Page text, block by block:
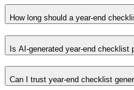
How long should a year-end
Is AI-generated year-end checklist
Can I trust year-end checklist